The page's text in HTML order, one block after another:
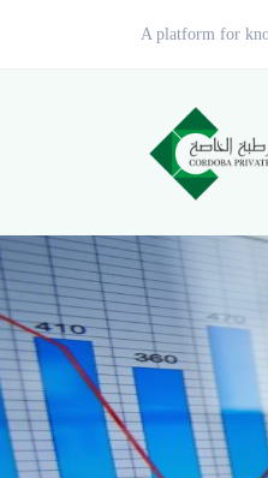
A platform for